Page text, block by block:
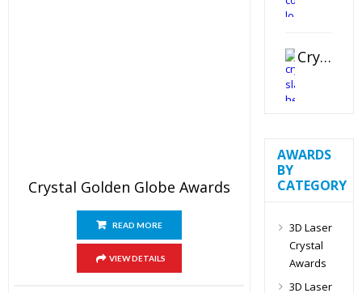
Crystal Golden Globe Awards
READ MORE
VIEW DETAILS
Crystal Slant Heart Paperweight
AWARDS
BY
CATEGORY
3D Laser
Crystal
Awards
3D Laser